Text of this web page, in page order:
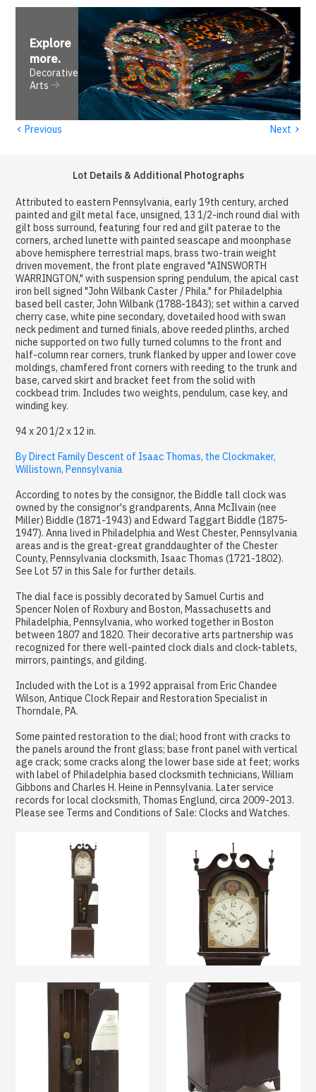
Explore
more.
Decorative
Arts
‹ Previous Next ›
Lot Details & Additional Photographs
Attributed to eastern Pennsylvania, early 19th century, arched
painted and gilt metal face, unsigned, 13 1/2-inch round dial with
gilt boss surround, featuring four red and gilt paterae to the
corners, arched lunette with painted seascape and moonphase
above hemisphere terrestrial maps, brass two-train weight
driven movement, the front plate engraved "AINSWORTH
WARRINGTON," with suspension spring pendulum, the apical cast
iron bell signed "John Wilbank Caster / Phila." for Philadelphia
based bell caster, John Wilbank (1788-1843); set within a carved
cherry case, white pine secondary, dovetailed hood with swan
neck pediment and turned finials, above reeded plinths, arched
niche supported on two fully turned columns to the front and
half-column rear corners, trunk flanked by upper and lower cove
moldings, chamfered front corners with reeding to the trunk and
base, carved skirt and bracket feet from the solid with
cockbead trim. Includes two weights, pendulum, case key, and
winding key.
94 x 20 1/2 x 12 in.
By Direct Family Descent of Isaac Thomas, the Clockmaker,
Willistown, Pennsylvania
According to notes by the consignor, the Biddle tall clock was
owned by the consignor's grandparents, Anna McIlvain (nee
Miller) Biddle (1871-1943) and Edward Taggart Biddle (1875-
1947). Anna lived in Philadelphia and West Chester, Pennsylvania
areas and is the great-great granddaughter of the Chester
County, Pennsylvania clocksmith, Isaac Thomas (1721-1802).
See Lot 57 in this Sale for further details.
The dial face is possibly decorated by Samuel Curtis and
Spencer Nolen of Roxbury and Boston, Massachusetts and
Philadelphia, Pennsylvania, who worked together in Boston
between 1807 and 1820. Their decorative arts partnership was
recognized for there well-painted clock dials and clock-tablets,
mirrors, paintings, and gilding.
Included with the Lot is a 1992 appraisal from Eric Chandee
Wilson, Antique Clock Repair and Restoration Specialist in
Thorndale, PA.
Some painted restoration to the dial; hood front with cracks to
the panels around the front glass; base front panel with vertical
age crack; some cracks along the lower base side at feet; works
with label of Philadelphia based clocksmith technicians, William
Gibbons and Charles H. Heine in Pennsylvania. Later service
records for local clocksmith, Thomas Englund, circa 2009-2013.
Please see Terms and Conditions of Sale: Clocks and Watches.